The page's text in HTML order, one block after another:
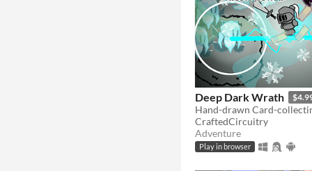
Deep Dark Wrath
CraftedCircuitry
Adventure
Play in browser